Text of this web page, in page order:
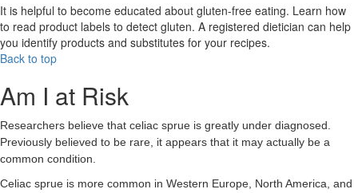
It is helpful to become educated about gluten-free eating. Learn how
to read product labels to detect gluten. A registered dietician can help
you identify products and substitutes for your recipes.
Back to top
Am I at Risk
Researchers believe that celiac sprue is greatly under diagnosed.
Previously believed to be rare, it appears that it may actually be a
common condition.
Celiac sprue is more common in Western Europe, North America, and